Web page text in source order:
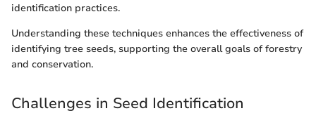
identification practices.
Understanding these techniques enhances the effectiveness of
identifying tree seeds, supporting the overall goals of forestry
and conservation.
Challenges in Seed Identification